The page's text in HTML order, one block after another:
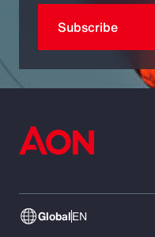
Subscribe
GlobalEN